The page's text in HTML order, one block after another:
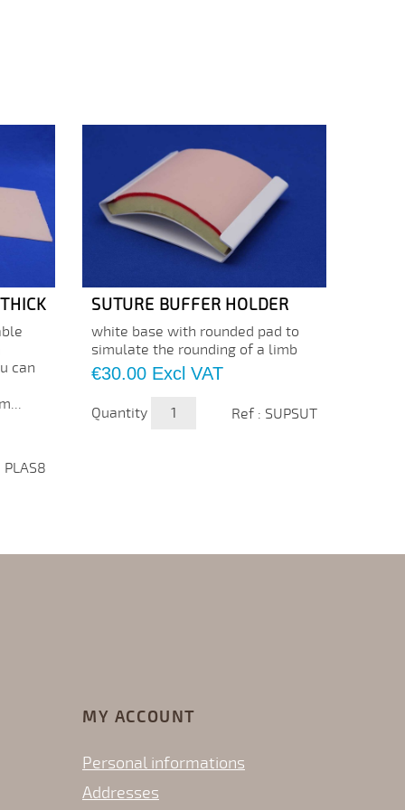
can
PLAS8
SUTURE BUFFER HOLDER
white base with rounded pad to
simulate the rounding of a limb
Price
€30.00 Excl VAT
Quantity Ref : SUPSUT
MY ACCOUNT
Personal informations
Addresses